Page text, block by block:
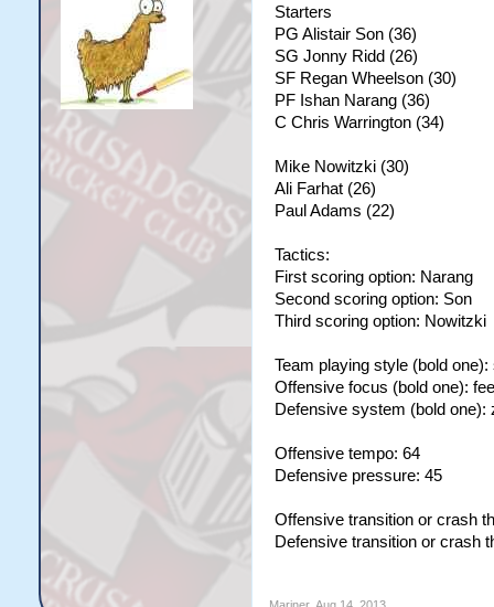
Starters
PG Alistair Son (36)
SG Jonny Ridd (26)
SF Regan Wheelson (30)
PF Ishan Narang (36)
C Chris Warrington (34)
Mike Nowitzki (30)
Ali Farhat (26)
Paul Adams (22)
Tactics:
First scoring option: Narang
Second scoring option: Son
Third scoring option: Nowitzki
Team playing style (bold
Offensive focus (bold one):
Defensive system (bold one):
Offensive tempo: 64
Defensive pressure: 45
Offensive transition or crash
Defensive transition or crash